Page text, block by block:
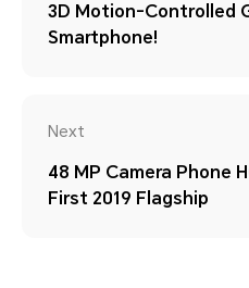
3D Motion-Controlled
Smartphone!
Next
48 MP Camera Phone
First 2019 Flagship